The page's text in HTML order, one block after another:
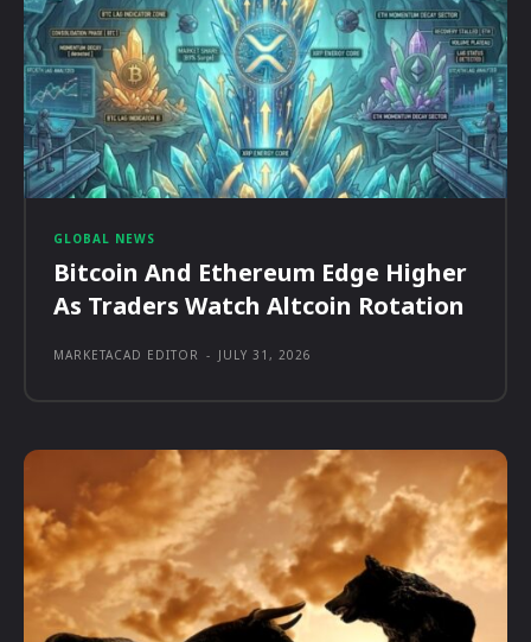
GLOBAL NEWS
Bitcoin And Ethereum Edge Higher
As Traders Watch Altcoin Rotation
MARKETACAD EDITOR - JULY 31, 2026